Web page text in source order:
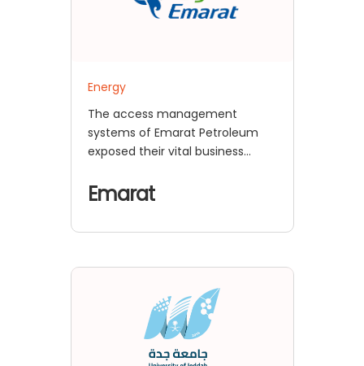
Energy
The access management
systems of Emarat Petroleum
exposed their vital business
operational problems
Emarat